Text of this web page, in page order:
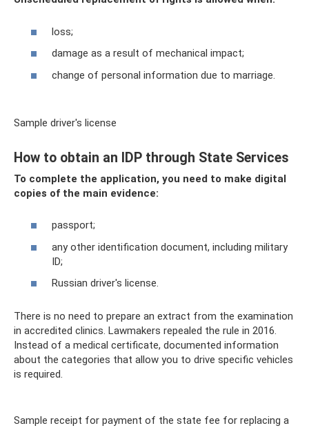
loss;
damage as a result of mechanical impact;
change of personal information due to marriage.
Sample driver's license
How to obtain an IDP through State Services
To complete the application, you need to make digital
copies of the main evidence:
passport;
any other identification document, including military
ID;
Russian driver's license.
There is no need to prepare an extract from the examination
in accredited clinics. Lawmakers repealed the rule in 2016.
Instead of a medical certificate, documented information
about the categories that allow you to drive specific vehicles
is required.
Sample receipt for payment of the state fee for replacing a